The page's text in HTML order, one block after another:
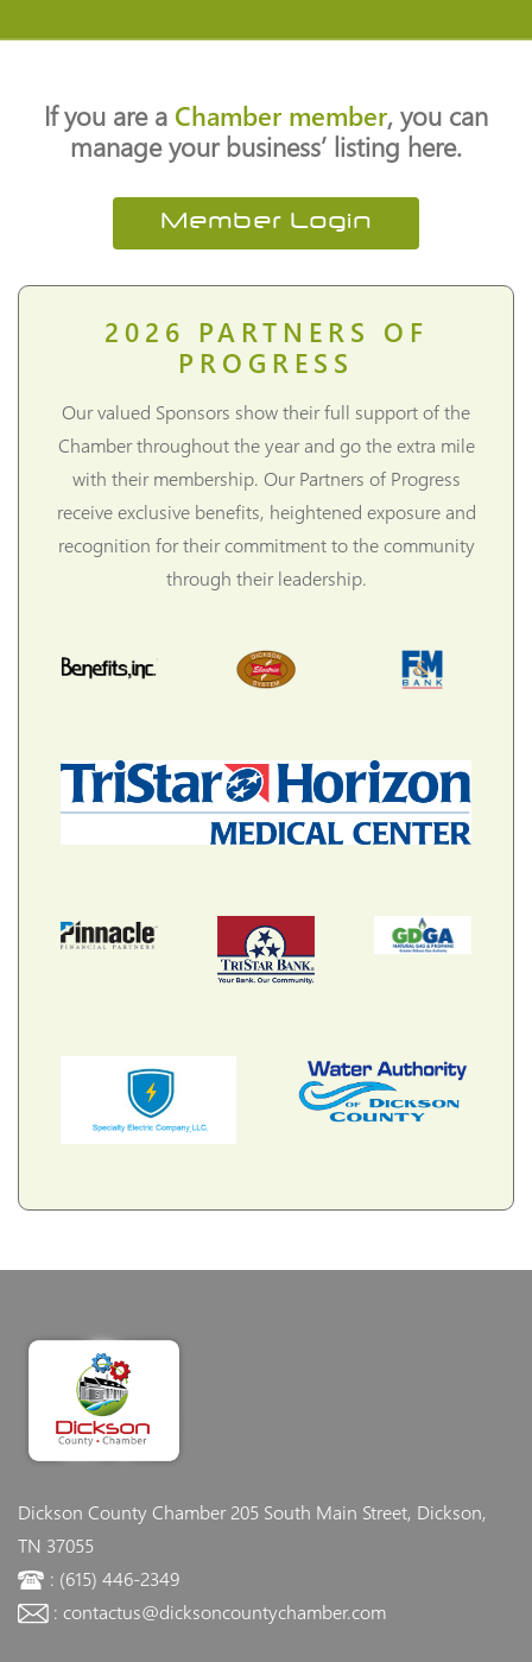
If you are a Chamber member, you can
manage your business’ listing here.
Member Login
2026 PARTNERS OF
PROGRESS
Our valued Sponsors show their full support of the
Chamber throughout the year and go the extra mile
with their membership. Our Partners of Progress
receive exclusive benefits, heightened exposure and
recognition for their commitment to the community
through their leadership.
Dickson County Chamber205 South Main Street, Dickson,
TN 37055
: (615) 446-2349
: contactus@dicksoncountychamber.com